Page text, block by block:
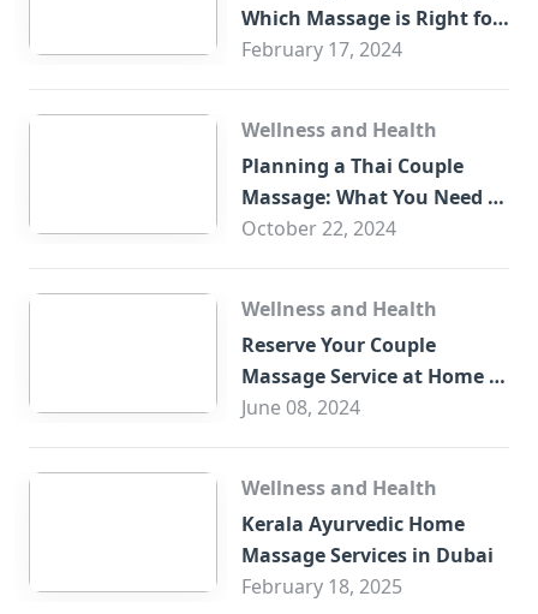
Which Massage is Right for
You?
February 17, 2024
Wellness and Health
Planning a Thai Couple
Massage: What You Need to
Know
October 22, 2024
Wellness and Health
Reserve Your Couple
Massage Service at Home in
Trade Centre Dubai
June 08, 2024
Wellness and Health
Kerala Ayurvedic Home
Massage Services in Dubai
February 18, 2025